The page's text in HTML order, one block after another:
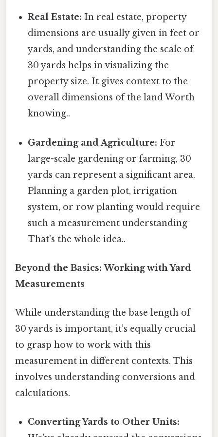
Real Estate: In real estate, property
dimensions are usually given in feet or
yards, and understanding the scale of
30 yards helps in visualizing the
property size. It gives context to the
overall dimensions of the land Worth
knowing..
Gardening and Agriculture: For
large-scale gardening or farming, 30
yards can represent a significant area.
Planning a garden plot, irrigation
system, or row planting would require
such a measurement understanding
That's the whole idea..
Beyond the Basics: Working with Yard
Measurements
While understanding the base length of
30 yards is important, it’s equally crucial
to grasp how to work with this
measurement in different contexts. This
involves understanding conversions and
calculations.
Converting Yards to Other Units: